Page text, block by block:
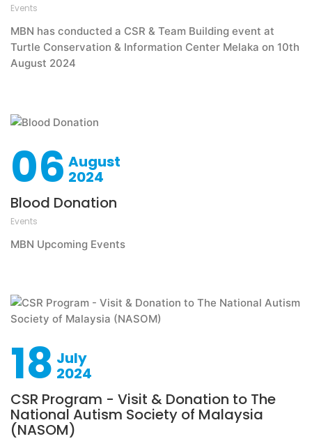
Events
MBN has conducted a CSR & Team Building event at
Turtle Conservation & Information Center Melaka on 10th
August 2024
06 August
2024
Blood Donation
Events
MBN Upcoming Events
18 July
2024
CSR Program - Visit & Donation to The
National Autism Society of Malaysia
(NASOM)